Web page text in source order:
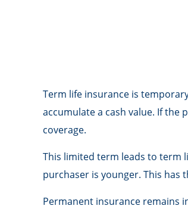
Term life insurance is
accumulate a cash value. If
coverage.
This limited term leads to term
purchaser is younger. This
Permanent insurance remains